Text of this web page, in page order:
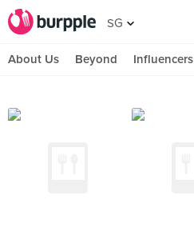
SG
About Us Beyond Influencers